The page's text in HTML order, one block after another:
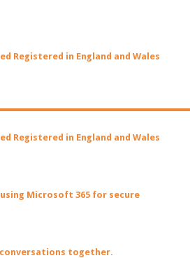
Registered in England and Wales
Registered in England and Wales
Microsoft 365 for secure
together.